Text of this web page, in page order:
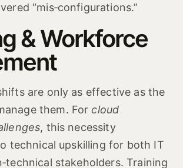
“mis‑configurations.”
& Workforce
are only as effective as the
them. For cloud
, this necessity
technical upskilling for both IT
stakeholders. Training